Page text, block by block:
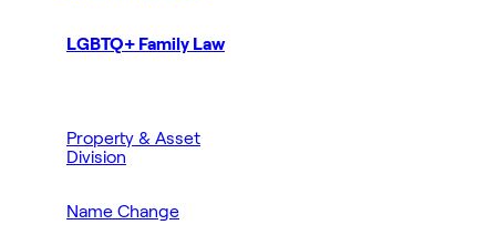
LGBTQ+ Family Law
Property & Asset
Division
Name Change